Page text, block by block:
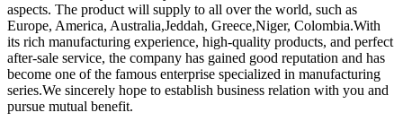
aspects. The product will supply to all over the world, such as
Europe, America, Australia,Jeddah, Greece,Niger, Colombia.With
its rich manufacturing experience, high-quality products, and perfect
after-sale service, the company has gained good reputation and has
become one of the famous enterprise specialized in manufacturing
series.We sincerely hope to establish business relation with you and
pursue mutual benefit.